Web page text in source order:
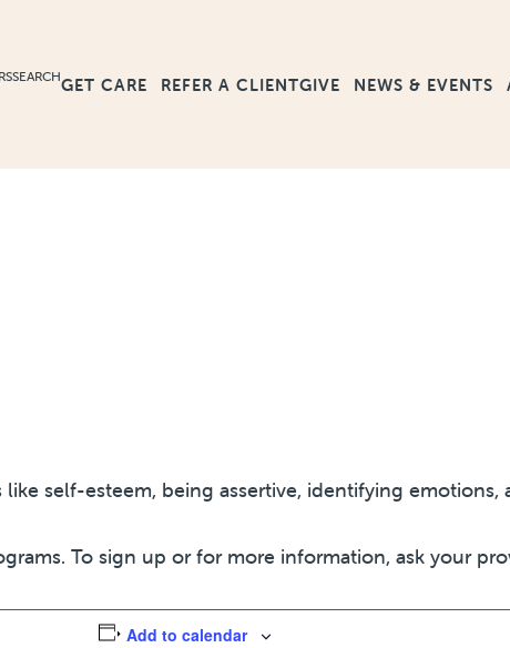
GET CARE REFER A CLIENTGIVE NEWS & EVENTS
SEARCH
self-esteem, being assertive, identifying emotions,
To sign up or for more information, ask your
Add to calendar